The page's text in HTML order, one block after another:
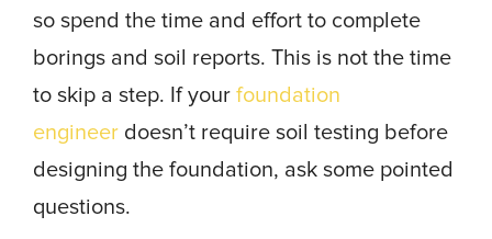
so spend the time and effort to complete
borings and soil reports. This is not the time
to skip a step. If your foundation
engineer doesn’t require soil testing before
designing the foundation, ask some pointed
questions.